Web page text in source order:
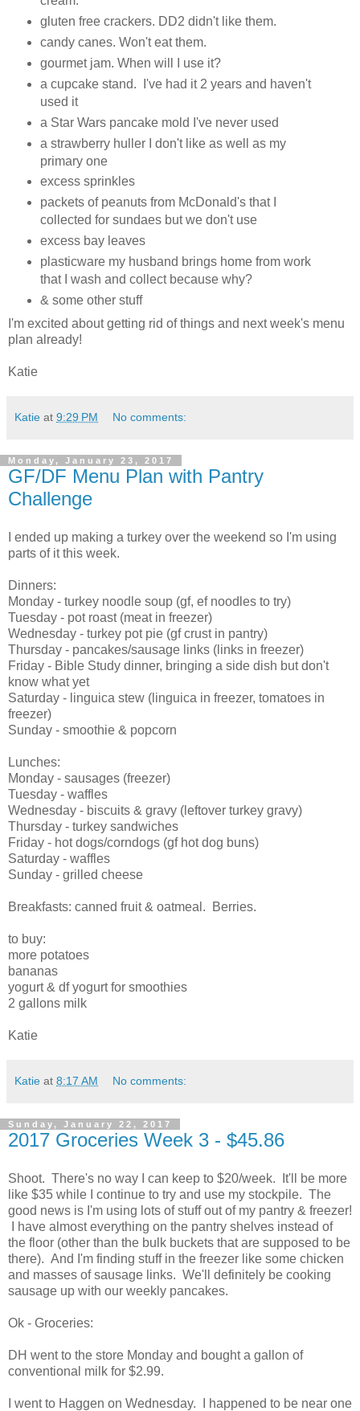
gluten free crackers. DD2 didn't like them.
candy canes. Won't eat them.
gourmet jam. When will I use it?
a cupcake stand. I've had it 2 years and haven't
used it
a Star Wars pancake mold I've never used
a strawberry huller I don't like as well as my
primary one
excess sprinkles
packets of peanuts from McDonald's that I
collected for sundaes but we don't use
excess bay leaves
plasticware my husband brings home from work
that I wash and collect because why?
& some other stuff
I'm excited about getting rid of things and next week's menu
plan already!
Katie
Katie at 9:29 PM No comments:
Monday, January 23, 2017
GF/DF Menu Plan with Pantry
Challenge
I ended up making a turkey over the weekend so I'm using
parts of it this week.
Dinners:
Monday - turkey noodle soup (gf, ef noodles to try)
Tuesday - pot roast (meat in freezer)
Wednesday - turkey pot pie (gf crust in pantry)
Thursday - pancakes/sausage links (links in freezer)
Friday - Bible Study dinner, bringing a side dish but don't
know what yet
Saturday - linguica stew (linguica in freezer, tomatoes in
freezer)
Sunday - smoothie & popcorn
Lunches:
Monday - sausages (freezer)
Tuesday - waffles
Wednesday - biscuits & gravy (leftover turkey gravy)
Thursday - turkey sandwiches
Friday - hot dogs/corndogs (gf hot dog buns)
Saturday - waffles
Sunday - grilled cheese
Breakfasts: canned fruit & oatmeal. Berries.
to buy:
more potatoes
bananas
yogurt & df yogurt for smoothies
2 gallons milk
Katie
Katie at 8:17 AM No comments:
Sunday, January 22, 2017
2017 Groceries Week 3 - $45.86
Shoot. There's no way I can keep to $20/week. It'll be more
like $35 while I continue to try and use my stockpile. The
good news is I'm using lots of stuff out of my pantry & freezer!
I have almost everything on the pantry shelves instead of
the floor (other than the bulk buckets that are supposed to be
there). And I'm finding stuff in the freezer like some chicken
and masses of sausage links. We'll definitely be cooking
sausage up with our weekly pancakes.
Ok - Groceries:
DH went to the store Monday and bought a gallon of
conventional milk for $2.99.
I went to Haggen on Wednesday. I happened to be near one